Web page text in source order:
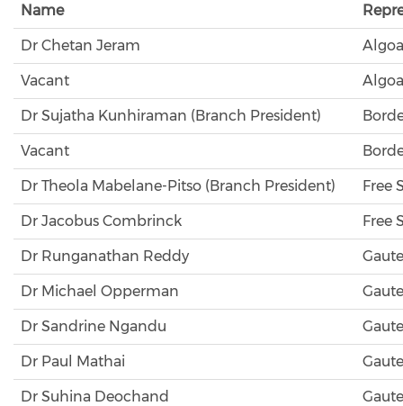
Name
Dr Chetan Jeram
Vacant
Dr Sujatha Kunhiraman (Branch President)
Vacant
Dr Theola Mabelane-Pitso (Branch President) Free
Dr Jacobus Combrinck Free
Dr Runganathan Reddy
Dr Michael Opperman
Dr Sandrine Ngandu
Dr Paul Mathai
Dr Suhina Deochand